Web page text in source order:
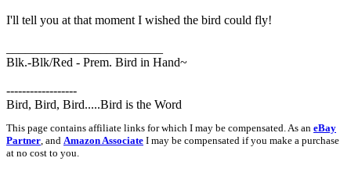
I'll tell you at that moment I wished the bird could fly!
Blk.-Blk/Red - Prem. Bird in Hand~
------------------
Bird, Bird, Bird.....Bird is the Word
This page contains affiliate links for which I may be compensated. As an eBay
Partner, and Amazon Associate I may be compensated if you make a purchase
at no cost to you.